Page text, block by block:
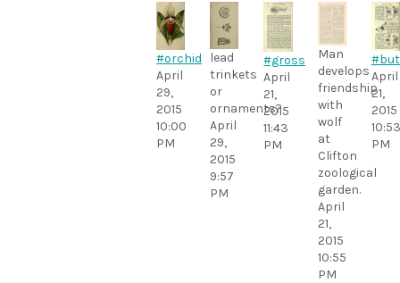
#orchid
April
29,
2015
10:00
PM
lead
trinkets
or
ornaments?
April
29,
2015
9:57
PM
#gross
April
21,
2015
11:43
PM
Man
develops
friendship
with
wolf
at
Clifton
zoological
garden.
April
21,
2015
10:55
PM
April
21,
2015
10:53
PM